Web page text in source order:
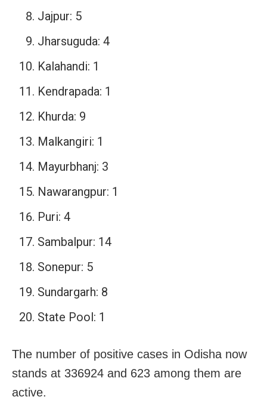
Jajpur: 5
Jharsuguda: 4
Kalahandi: 1
Kendrapada: 1
Khurda: 9
Malkangiri: 1
Mayurbhanj: 3
Nawarangpur: 1
Puri: 4
Sambalpur: 14
Sonepur: 5
Sundargarh: 8
State Pool: 1
The number of positive cases in Odisha now
stands at 336924 and 623 among them are
active.